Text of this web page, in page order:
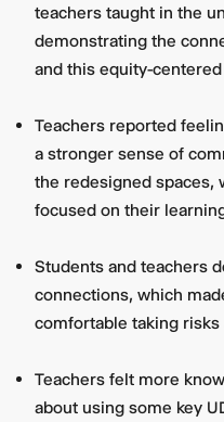
teachers taught in the
demonstrating the
and this equity-
Teachers reported
a stronger sense of
the redesigned spaces,
focused on their
Students and teachers
connections, which
comfortable taking risks
Teachers felt more
about using some key